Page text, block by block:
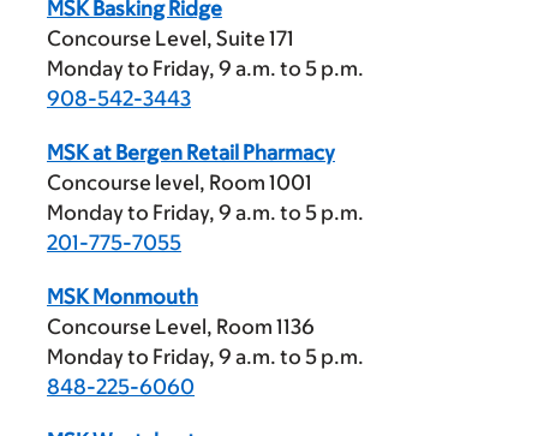
MSK Basking Ridge
Concourse Level, Suite 171
Monday to Friday, 9 a.m. to 5 p.m.
908-542-3443
MSK at Bergen Retail Pharmacy
Concourse level, Room 1001
Monday to Friday, 9 a.m. to 5 p.m.
201-775-7055
MSK Monmouth
Concourse Level, Room 1136
Monday to Friday, 9 a.m. to 5 p.m.
848-225-6060